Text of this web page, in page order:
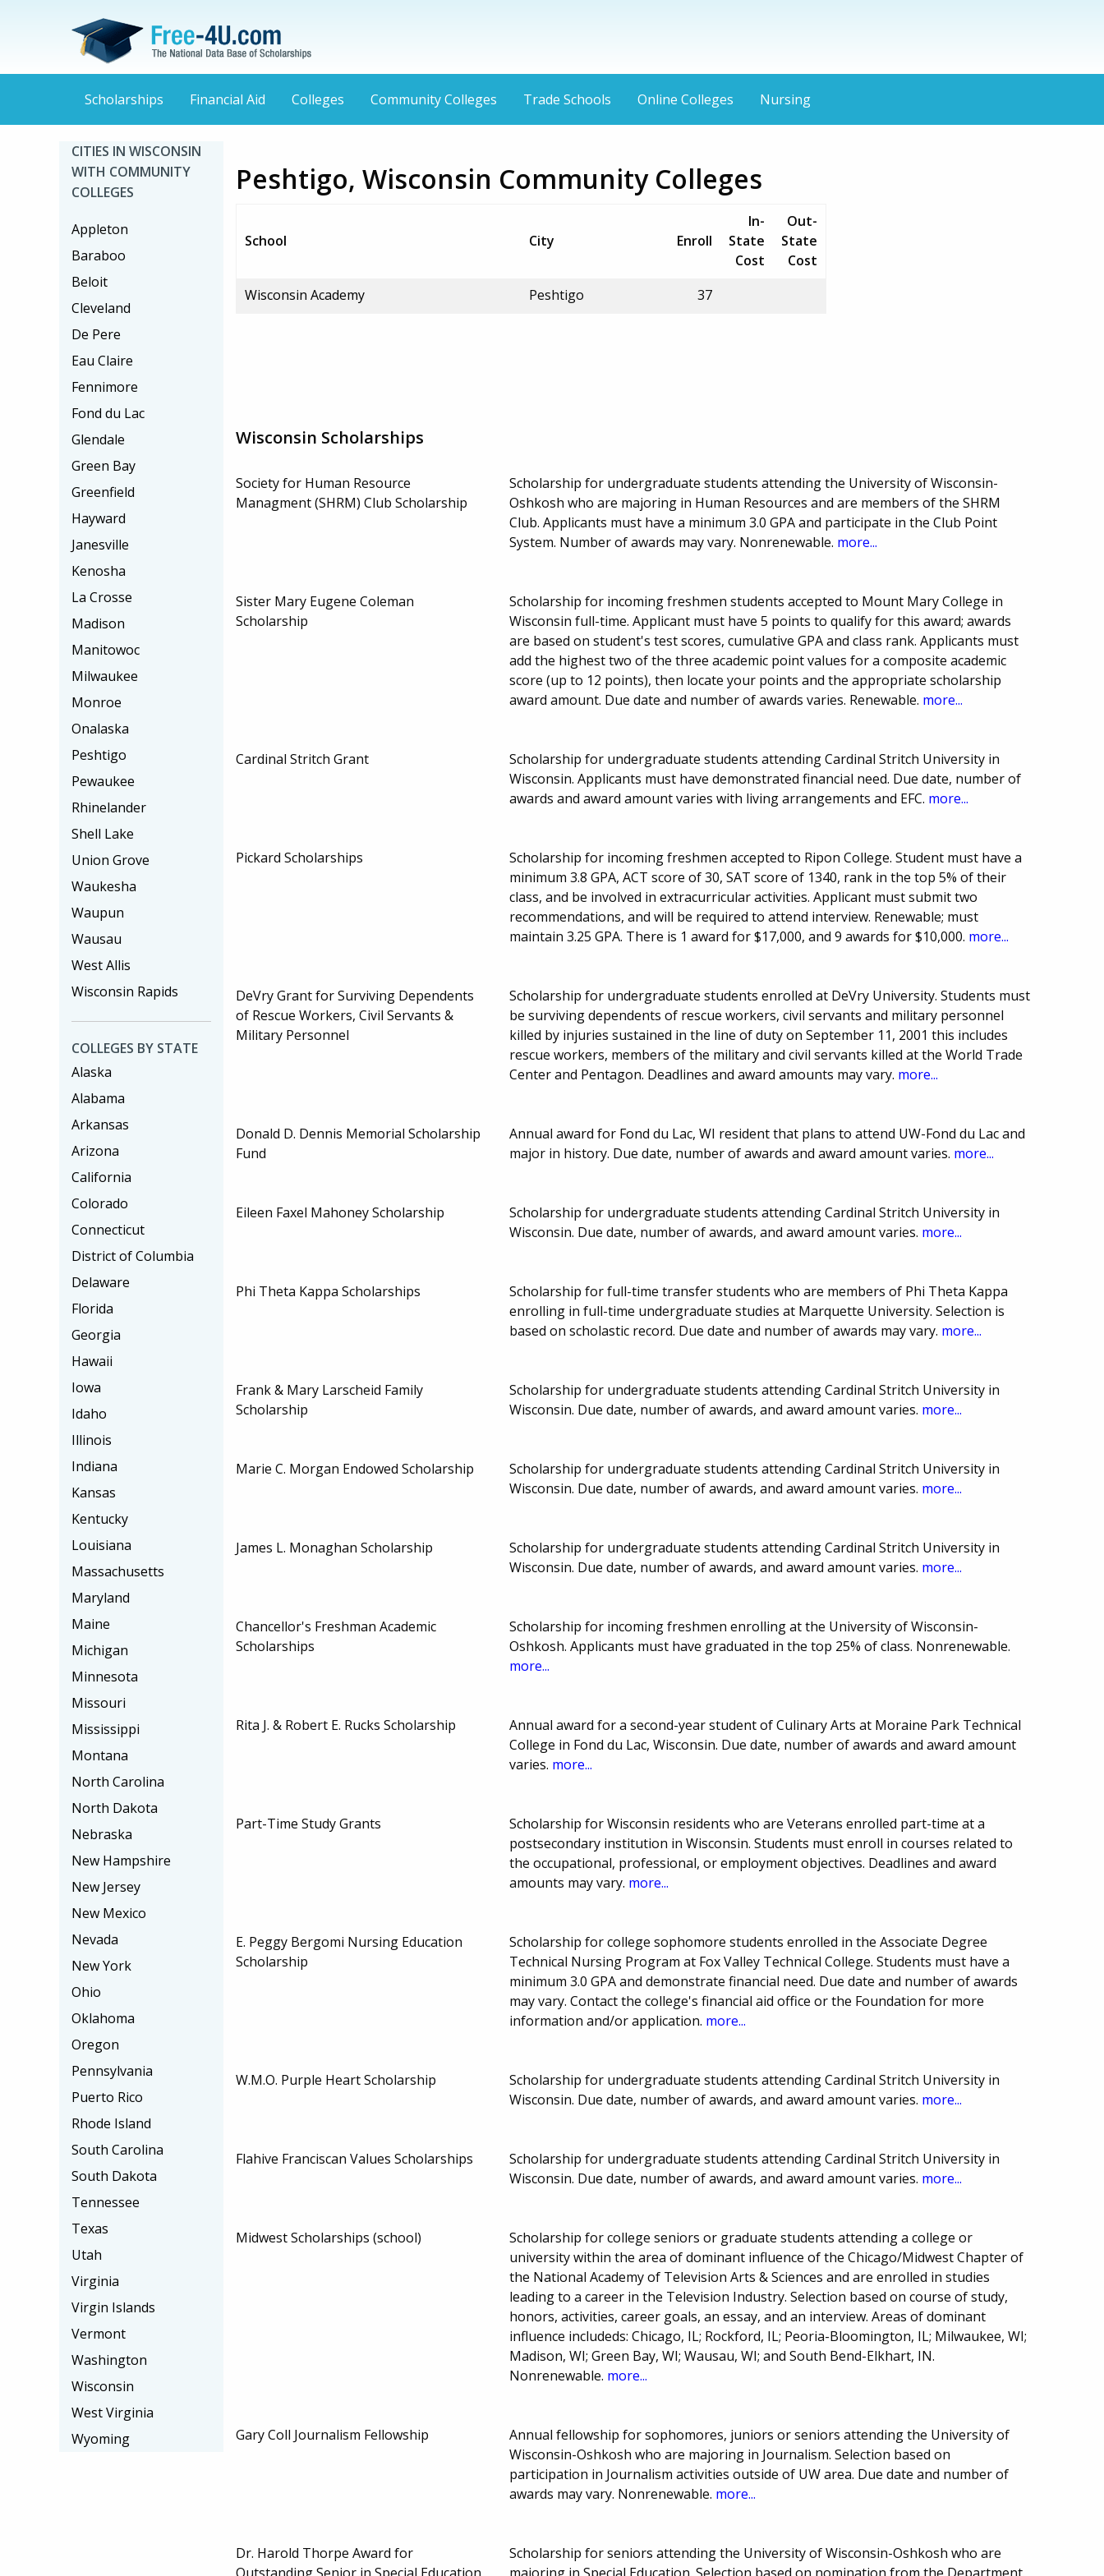
Scholarships Financial Aid Colleges Community Colleges Trade Schools Online Colleges Nursing
Peshtigo, Wisconsin Community Colleges
School City Enroll
In-
State
Cost
Out-
State
Cost
Wisconsin Academy
Peshtigo 37
Wisconsin Scholarships
Society for Human Resource
Managment (SHRM) Club Scholarship
Scholarship for undergraduate students attending the University of Wisconsin-
Oshkosh who are majoring in Human Resources and are members of the SHRM
Club. Applicants must have a minimum 3.0 GPA and participate in the Club Point
System. Number of awards may vary. Nonrenewable. more...
Sister Mary Eugene Coleman
Scholarship
Scholarship for incoming freshmen students accepted to Mount Mary College in
Wisconsin full-time. Applicant must have 5 points to qualify for this award; awards
are based on student's test scores, cumulative GPA and class rank. Applicants must
add the highest two of the three academic point values for a composite academic
score (up to 12 points), then locate your points and the appropriate scholarship
award amount. Due date and number of awards varies. Renewable. more...
Cardinal Stritch Grant
Scholarship for undergraduate students attending Cardinal Stritch University in
Wisconsin. Applicants must have demonstrated financial need. Due date, number of
awards and award amount varies with living arrangements and EFC. more...
Pickard Scholarships
Scholarship for incoming freshmen accepted to Ripon College. Student must have a
minimum 3.8 GPA, ACT score of 30, SAT score of 1340, rank in the top 5% of their
class, and be involved in extracurricular activities. Applicant must submit two
recommendations, and will be required to attend interview. Renewable; must
maintain 3.25 GPA. There is 1 award for $17,000, and 9 awards for $10,000. more...
DeVry Grant for Surviving Dependents
of Rescue Workers, Civil Servants &
Military Personnel
Scholarship for undergraduate students enrolled at DeVry University. Students must
be surviving dependents of rescue workers, civil servants and military personnel
killed by injuries sustained in the line of duty on September 11, 2001 this includes
rescue workers, members of the military and civil servants killed at the World Trade
Center and Pentagon. Deadlines and award amounts may vary. more...
Donald D. Dennis Memorial Scholarship
Fund
Annual award for Fond du Lac, WI resident that plans to attend UW-Fond du Lac and
major in history. Due date, number of awards and award amount varies. more...
Eileen Faxel Mahoney Scholarship
Scholarship for undergraduate students attending Cardinal Stritch University in
Wisconsin. Due date, number of awards, and award amount varies. more...
Phi Theta Kappa Scholarships
Scholarship for full-time transfer students who are members of Phi Theta Kappa
enrolling in full-time undergraduate studies at Marquette University. Selection is
based on scholastic record. Due date and number of awards may vary. more...
Frank & Mary Larscheid Family
Scholarship
Scholarship for undergraduate students attending Cardinal Stritch University in
Wisconsin. Due date, number of awards, and award amount varies. more...
Marie C. Morgan Endowed Scholarship
Scholarship for undergraduate students attending Cardinal Stritch University in
Wisconsin. Due date, number of awards, and award amount varies. more...
James L. Monaghan Scholarship
Scholarship for undergraduate students attending Cardinal Stritch University in
Wisconsin. Due date, number of awards, and award amount varies. more...
Chancellor's Freshman Academic
Scholarships
Scholarship for incoming freshmen enrolling at the University of Wisconsin-
Oshkosh. Applicants must have graduated in the top 25% of class. Nonrenewable.
more...
Rita J. & Robert E. Rucks Scholarship
Annual award for a second-year student of Culinary Arts at Moraine Park Technical
College in Fond du Lac, Wisconsin. Due date, number of awards and award amount
varies. more...
Part-Time Study Grants
Scholarship for Wisconsin residents who are Veterans enrolled part-time at a
postsecondary institution in Wisconsin. Students must enroll in courses related to
the occupational, professional, or employment objectives. Deadlines and award
amounts may vary. more...
E. Peggy Bergomi Nursing Education
Scholarship
Scholarship for college sophomore students enrolled in the Associate Degree
Technical Nursing Program at Fox Valley Technical College. Students must have a
minimum 3.0 GPA and demonstrate financial need. Due date and number of awards
may vary. Contact the college's financial aid office or the Foundation for more
information and/or application. more...
W.M.O. Purple Heart Scholarship
Scholarship for undergraduate students attending Cardinal Stritch University in
Wisconsin. Due date, number of awards, and award amount varies. more...
Flahive Franciscan Values Scholarships
Scholarship for undergraduate students attending Cardinal Stritch University in
Wisconsin. Due date, number of awards, and award amount varies. more...
Midwest Scholarships (school)
Scholarship for college seniors or graduate students attending a college or
university within the area of dominant influence of the Chicago/Midwest Chapter of
the National Academy of Television Arts & Sciences and are enrolled in studies
leading to a career in the Television Industry. Selection based on course of study,
honors, activities, career goals, an essay, and an interview. Areas of dominant
influence includeds: Chicago, IL; Rockford, IL; Peoria-Bloomington, IL; Milwaukee, WI;
Madison, WI; Green Bay, WI; Wausau, WI; and South Bend-Elkhart, IN.
Nonrenewable. more...
Gary Coll Journalism Fellowship
Annual fellowship for sophomores, juniors or seniors attending the University of
Wisconsin-Oshkosh who are majoring in Journalism. Selection based on
participation in Journalism activities outside of UW area. Due date and number of
awards may vary. Nonrenewable. more...
Dr. Harold Thorpe Award for
Outstanding Senior in Special Education
Scholarship for seniors attending the University of Wisconsin-Oshkosh who are
majoring in Special Education. Selection based on nomination from the Department.
CITIES IN WISCONSIN
WITH COMMUNITY
COLLEGES
Appleton
Baraboo
Beloit
Cleveland
De Pere
Eau Claire
Fennimore
Fond du Lac
Glendale
Green Bay
Greenfield
Hayward
Janesville
Kenosha
La Crosse
Madison
Manitowoc
Milwaukee
Monroe
Onalaska
Peshtigo
Pewaukee
Rhinelander
Shell Lake
Union Grove
Waukesha
Waupun
Wausau
West Allis
Wisconsin Rapids
COLLEGES BY STATE
Alaska
Alabama
Arkansas
Arizona
California
Colorado
Connecticut
District of Columbia
Delaware
Florida
Georgia
Hawaii
Iowa
Idaho
Illinois
Indiana
Kansas
Kentucky
Louisiana
Massachusetts
Maryland
Maine
Michigan
Minnesota
Missouri
Mississippi
Montana
North Carolina
North Dakota
Nebraska
New Hampshire
New Jersey
New Mexico
Nevada
New York
Ohio
Oklahoma
Oregon
Pennsylvania
Puerto Rico
Rhode Island
South Carolina
South Dakota
Tennessee
Texas
Utah
Virginia
Virgin Islands
Vermont
Washington
Wisconsin
West Virginia
Wyoming